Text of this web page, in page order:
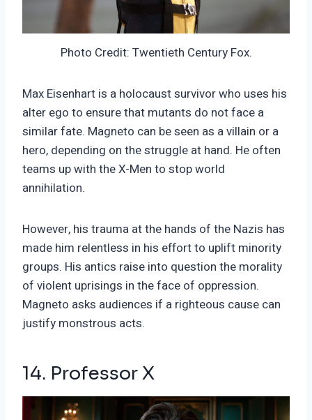
Photo Credit: Twentieth Century Fox.
Max Eisenhart is a holocaust survivor who uses his
alter ego to ensure that mutants do not face a
similar fate. Magneto can be seen as a villain or a
hero, depending on the struggle at hand. He often
teams up with the X-Men to stop world
annihilation.
However, his trauma at the hands of the Nazis has
made him relentless in his effort to uplift minority
groups. His antics raise into question the morality
of violent uprisings in the face of oppression.
Magneto asks audiences if a righteous cause can
justify monstrous acts.
14. Professor X